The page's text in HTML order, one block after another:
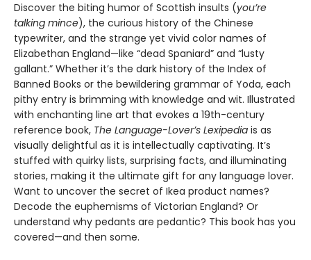
Discover the biting humor of Scottish insults (you’re
talking mince), the curious history of the Chinese
typewriter, and the strange yet vivid color names of
Elizabethan England—like “dead Spaniard” and “lusty
gallant.” Whether it’s the dark history of the Index of
Banned Books or the bewildering grammar of Yoda, each
pithy entry is brimming with knowledge and wit. Illustrated
with enchanting line art that evokes a 19th-century
reference book, The Language-Lover’s Lexipedia is as
visually delightful as it is intellectually captivating. It’s
stuffed with quirky lists, surprising facts, and illuminating
stories, making it the ultimate gift for any language lover.
Want to uncover the secret of Ikea product names?
Decode the euphemisms of Victorian England? Or
understand why pedants are pedantic? This book has you
covered—and then some.